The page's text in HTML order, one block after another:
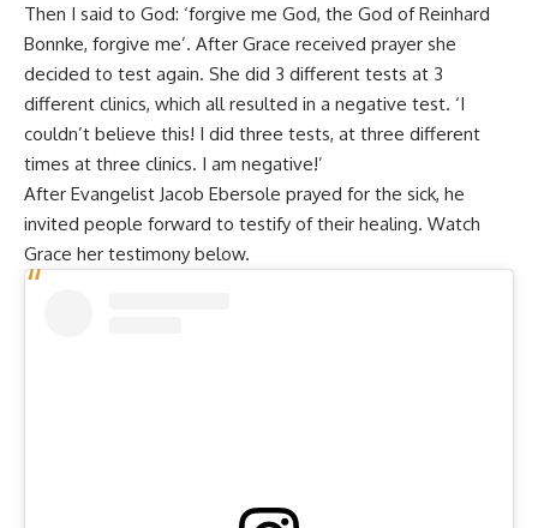
Then I said to God: ‘forgive me God, the God of Reinhard
Bonnke, forgive me’. After Grace received prayer she
decided to test again. She did 3 different tests at 3
different clinics, which all resulted in a negative test. ‘I
couldn’t believe this! I did three tests, at three different
times at three clinics. I am negative!’
After Evangelist Jacob Ebersole prayed for the sick, he
invited people forward to testify of their healing. Watch
Grace her testimony below.